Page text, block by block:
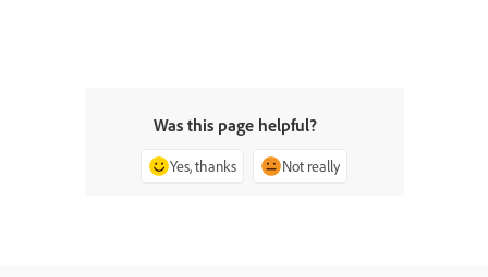
Was this page helpful?
Yes, thanks Not really